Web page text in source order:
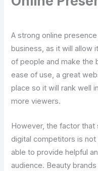
A strong online
business, as it will allow
of people and make the
ease of use, a great
place so it will rank well
more viewers.
However, the factor
digital competitors is
able to provide helpful
audience. Beauty